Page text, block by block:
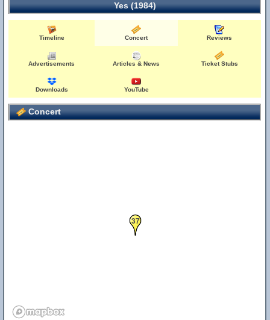
Yes (1984)
Timeline Concert Reviews
Advertisements Articles & News Ticket Stubs
Downloads YouTube
Concert
37